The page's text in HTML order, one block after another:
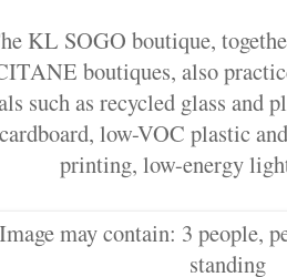
KL SOGO boutique,
boutiques, also
such as recycled glass and
low-VOC plastic
printing, low-energy